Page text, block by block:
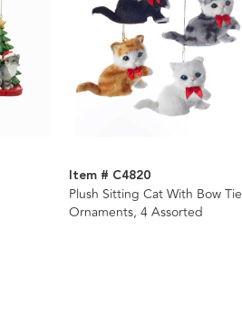
Item # C4820
Plush Sitting Cat With Bow Tie
Ornaments, 4 Assorted